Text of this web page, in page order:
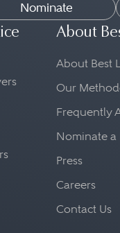
Nominate
About
About Best
Our
Frequently
Nominate a
Press
Careers
Contact Us